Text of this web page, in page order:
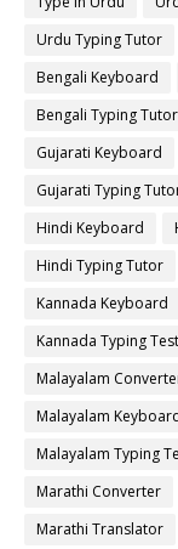
Urdu Typing Tutor
Bengali Keyboard
Bengali Typing Tutor
Gujarati Keyboard
Gujarati Typing
Hindi Keyboard
Hindi Typing Tutor
Kannada Keyboard
Kannada Typing Test
Malayalam
Malayalam
Malayalam Typing
Marathi Converter
Marathi Translator